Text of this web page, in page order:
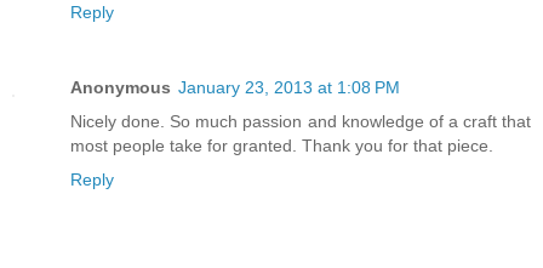
Reply
Anonymous January 23, 2013 at 1:08 PM
Nicely done. So much passion and knowledge of a craft that
most people take for granted. Thank you for that piece.
Reply